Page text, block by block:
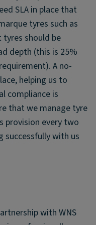
SLA in place that
tyres such as
tyres should be
depth (this is 25%
A no-
helping us to
compliance is
that we manage tyre
provision every two
successfully with us
with WNS